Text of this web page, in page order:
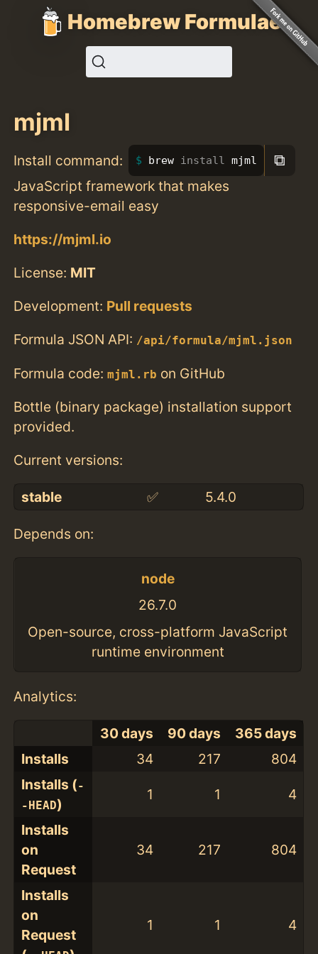
Homebrew Formulae
mjml
Install command: brew install mjml ⧉
JavaScript framework that makes
responsive-email easy
https://mjml.io
License: MIT
Development: Pull requests
Formula JSON API: /api/formula/mjml.json
Formula code:mjml.rb on GitHub
Bottle (binary package) installation support
provided.
Current versions:
stable ✅ 5.4.0
Depends on:
node
26.7.0
Open-source, cross-platform JavaScript
runtime environment
Analytics:
30 days 90 days
365 days
Installs
34 217
804
Installs (-
-HEAD)
1 1 4
Installs
on
Request
34 217 804
Installs
on
Request
1 1 4